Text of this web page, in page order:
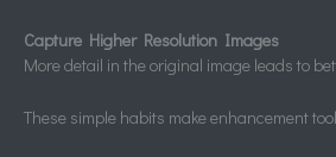
Capture Higher Resolution Images
More detail in the original image leads to
These simple habits make enhancement